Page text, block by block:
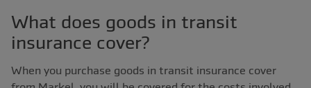
What does goods in transit
insurance cover?
When you purchase goods in transit insurance cover